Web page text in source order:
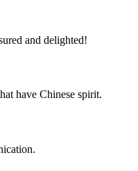
and delighted!
have Chinese spirit.